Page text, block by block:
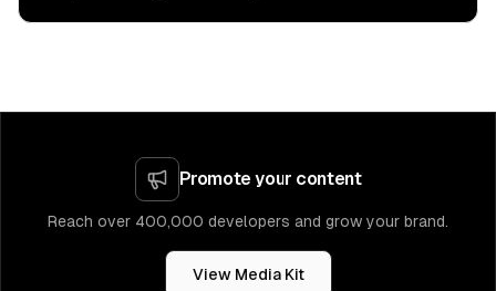
Promote your content
Reach over 400,000 developers and grow your brand.
View Media Kit